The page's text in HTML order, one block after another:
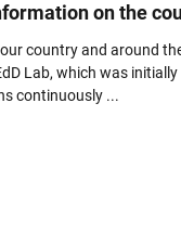
on the
country and around
Lab, which was initially
continuously ...